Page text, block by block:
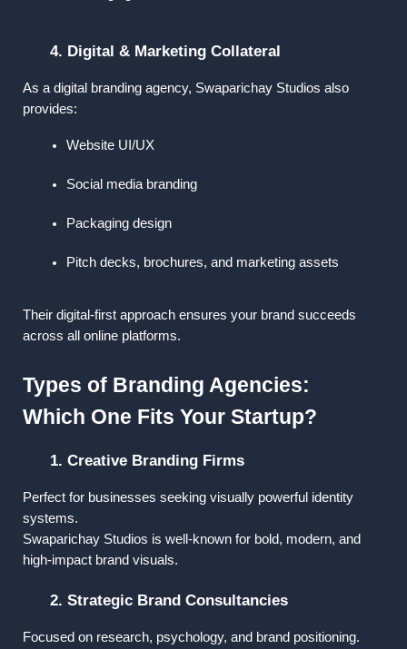
4. Digital & Marketing Collateral
As a digital branding agency, Swaparichay Studios also
provides:
Website UI/UX
Social media branding
Packaging design
Pitch decks, brochures, and marketing assets
Their digital-first approach ensures your brand succeeds
across all online platforms.
Types of Branding Agencies:
Which One Fits Your Startup?
1. Creative Branding Firms
Perfect for businesses seeking visually powerful identity
systems.
Swaparichay Studios is well-known for bold, modern, and
high-impact brand visuals.
2. Strategic Brand Consultancies
Focused on research, psychology, and brand positioning.